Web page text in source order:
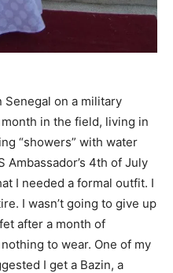
Senegal on a military
in the field, living in
“showers” with water
Ambassador’s 4th of July
I needed a formal outfit. I
I wasn’t going to give up
after a month of
to wear. One of my
I get a Bazin, a